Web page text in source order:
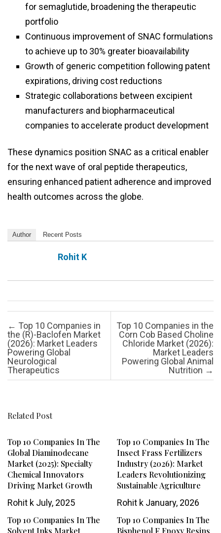
for semaglutide, broadening the therapeutic
portfolio
Continuous improvement of SNAC formulations
to achieve up to 30% greater bioavailability
Growth of generic competition following patent
expirations, driving cost reductions
Strategic collaborations between excipient
manufacturers and biopharmaceutical
companies to accelerate product development
These dynamics position SNAC as a critical enabler
for the next wave of oral peptide therapeutics,
ensuring enhanced patient adherence and improved
health outcomes across the globe.
Author Recent Posts
Rohit K
Post navigation
← Top 10 Companies in
the (R)-Baclofen Market
(2026): Market Leaders
Powering Global
Neurological
Therapeutics
Top 10 Companies in the
Corn Cob Based Choline
Chloride Market (2026):
Market Leaders
Powering Global Animal
Nutrition →
Related Post
Top 10 Companies In The
Global Diaminodecane
Market (2025): Specialty
Chemical Innovators
Driving Market Growth
Rohit k July, 2025
Top 10 Companies In The
Insect Frass Fertilizers
Industry (2026): Market
Leaders Revolutionizing
Sustainable Agriculture
Rohit kJanuary, 2026
Top 10 Companies In The
Top 10 Companies In The